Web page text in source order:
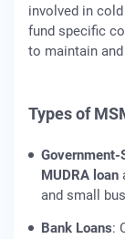
involved in
fund specific
to maintain
Types of
Government-
MUDRA loan
and small
Bank Loans: